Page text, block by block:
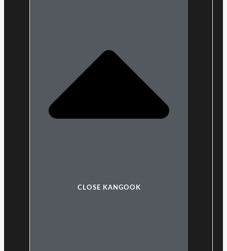
CLOSE KANGOOK